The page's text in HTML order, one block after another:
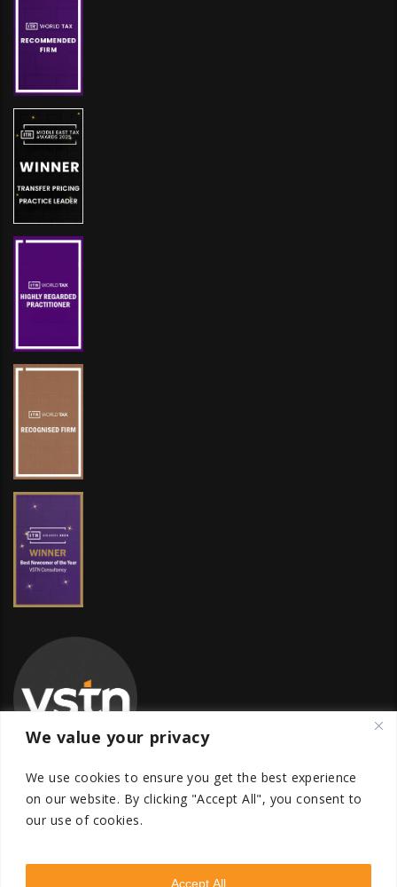
We value your privacy
We use cookies to ensure you get the best experience
on our website. By clicking "Accept All", you consent to
our use of cookies.
Accept All
Global Transfer Pricing Firm